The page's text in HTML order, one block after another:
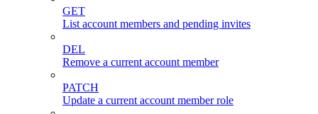
GET
List account members and pending invites
DEL
Remove a current account member
PATCH
Update a current account member role